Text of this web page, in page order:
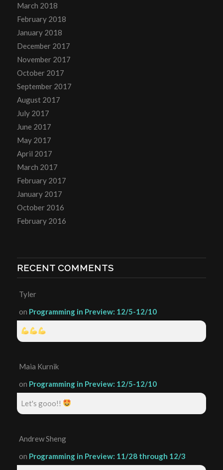
March 2018
February 2018
January 2018
December 2017
November 2017
October 2017
September 2017
August 2017
July 2017
June 2017
May 2017
April 2017
March 2017
February 2017
January 2017
October 2016
February 2016
RECENT COMMENTS
Tyler
on Programming in Preview: 12/5-12/10
Maia Kurnik
on Programming in Preview: 12/5-12/10
Let's gooo!!
Andrew Sheng
on Programming in Preview: 11/28 through 12/3